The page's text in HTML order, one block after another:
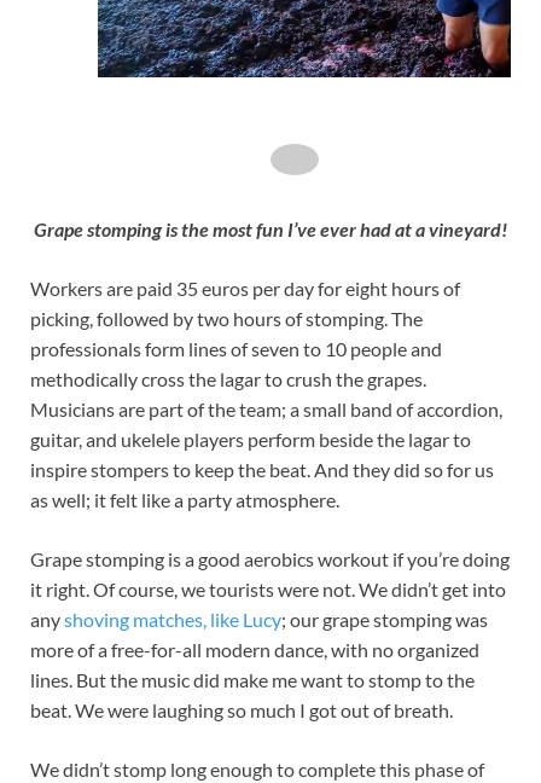
Grape stomping is the most fun I’ve ever had at a vineyard!
Workers are paid 35 euros per day for eight hours of
picking, followed by two hours of stomping. The
professionals form lines of seven to 10 people and
methodically cross the lagar to crush the grapes.
Musicians are part of the team; a small band of accordion,
guitar, and ukelele players perform beside the lagar to
inspire stompers to keep the beat. And they did so for us
as well; it felt like a party atmosphere.
Grape stomping is a good aerobics workout if you’re doing
it right. Of course, we tourists were not. We didn’t get into
anyshoving matches, like Lucy; our grape stomping was
more of a free-for-all modern dance, with no organized
lines. But the music did make me want to stomp to the
beat. We were laughing so much I got out of breath.
We didn’t stomp long enough to complete this phase of